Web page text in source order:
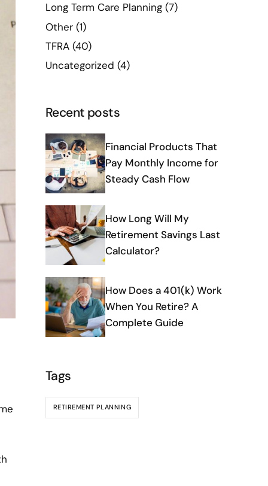
Long Term Care Planning (7)
Other (1)
TFRA (40)
Uncategorized (4)
Recent posts
Financial Products That
Pay Monthly Income for
Steady Cash Flow
How Long Will My
Retirement Savings Last
Calculator?
How Does a 401(k) Work
When You Retire? A
Complete Guide
Tags
RETIREMENT PLANNING